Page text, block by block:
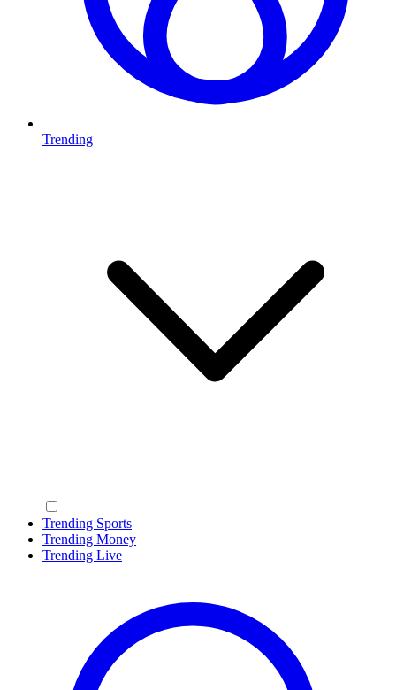
Trending
Trending Sports
Trending Money
Trending Live